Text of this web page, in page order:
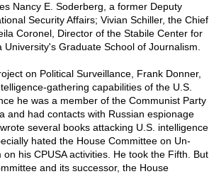
Nancy E. Soderberg, a former Deputy
Security Affairs; Vivian Schiller, the Chief
Coronel, Director of the Stabile Center for
Graduate School of Journalism.
on Political Surveillance, Frank Donner,
gathering capabilities of the U.S.
he was a member of the Communist Party
and had contacts with Russian espionage
several books attacking U.S. intelligence
hated the House Committee on Un-
his CPUSA activities. He took the Fifth. But
and its successor, the House